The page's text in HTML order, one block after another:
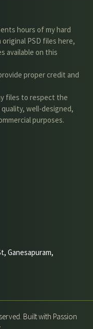
hours of my hard
PSD files here,
available on this
proper credit and
files to respect the
well-designed,
purposes.
Ganesapuram,
Built with Passion